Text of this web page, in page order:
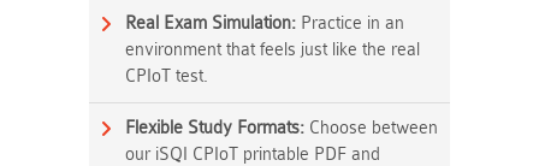
Real Exam Simulation: Practice in an
environment that feels just like the real
CPIoT test.
Flexible Study Formats: Choose between
our iSQI CPIoT printable PDF and